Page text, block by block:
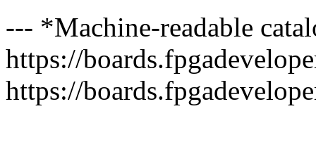
--- *Machine-readable
https://
https://